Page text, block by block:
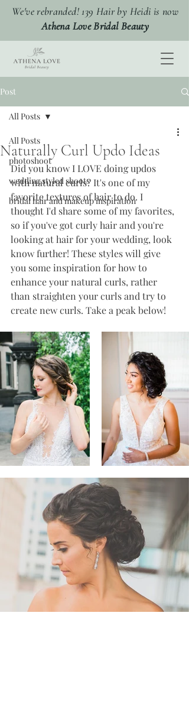
We've rebranded! 139 Hair by Heidi is now
Athena Love Bridal Beauty
Post
All Posts
photoshoot
wedding styled shoots
bridal hair and makeup inspiration
All Posts
Naturally Curl Updo Ideas
Did you know I LOVE doing updos
with natural curls? It's one of my
favorite textures of hair to do. I
thought I'd share some of my favorites,
so if you've got curly hair and you're
looking at hair for your wedding, look
know further! These styles will give
you some inspiration for how to
enhance your natural curls, rather
than straighten your curls and try to
create new curls. Take a peak below!